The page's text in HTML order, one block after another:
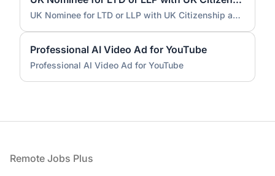
UK Nominee for LTD or LLP with UK Citizenship and UK Address
Professional AI Video Ad for YouTube
Professional AI Video Ad for YouTube
Footer
Remote Jobs Plus